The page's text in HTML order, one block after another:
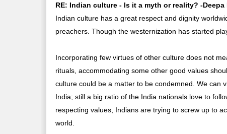
RE: Indian culture - Is it a myth or reality? -Deepa
Indian culture has a great respect and dignity
preachers. Though the westernization has started
Incorporating few virtues of other culture does not
rituals, accommodating some other good values
culture could be a matter to be condemned. We can
India; still a big ratio of the India nationals love to
respecting values, Indians are trying to screw up to
world.